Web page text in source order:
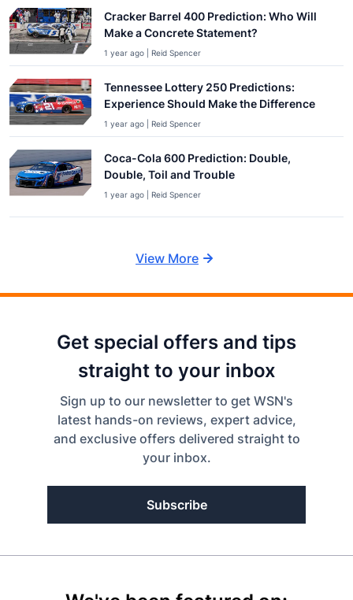
Cracker Barrel 400 Prediction: Who Will
Make a Concrete Statement?
1 year ago | Reid Spencer
Tennessee Lottery 250 Predictions:
Experience Should Make the Difference
1 year ago | Reid Spencer
Coca-Cola 600 Prediction: Double,
Double, Toil and Trouble
1 year ago | Reid Spencer
View More
Get special offers and tips
straight to your inbox
Sign up to our newsletter to get WSN's
latest hands-on reviews, expert advice,
and exclusive offers delivered straight to
your inbox.
Subscribe